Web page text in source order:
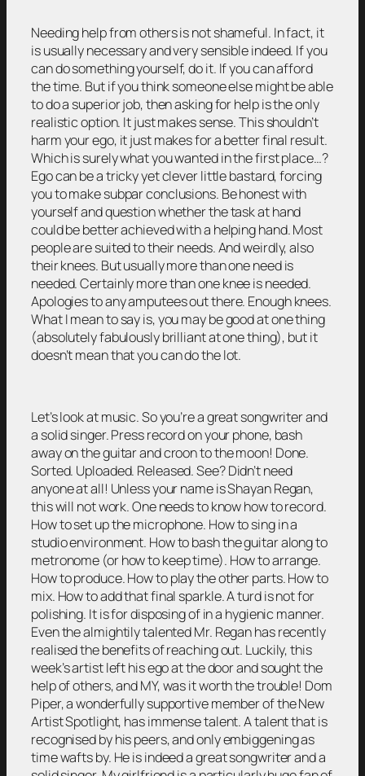
Needing help from others is not shameful. In fact, it
is usually necessary and very sensible indeed. If you
can do something yourself, do it. If you can afford
the time. But if you think someone else might be able
to do a superior job, then asking for help is the only
realistic option. It just makes sense. This shouldn’t
harm your ego, it just makes for a better final result.
Which is surely what you wanted in the first place…?
Ego can be a tricky yet clever little bastard, forcing
you to make subpar conclusions. Be honest with
yourself and question whether the task at hand
could be better achieved with a helping hand. Most
people are suited to their needs. And weirdly, also
their knees. But usually more than one need is
needed. Certainly more than one knee is needed.
Apologies to any amputees out there. Enough knees.
What I mean to say is, you may be good at one thing
(absolutely fabulously brilliant at one thing), but it
doesn’t mean that you can do the lot.
Let’s look at music. So you’re a great songwriter and
a solid singer. Press record on your phone, bash
away on the guitar and croon to the moon! Done.
Sorted. Uploaded. Released. See? Didn’t need
anyone at all! Unless your name is Shayan Regan,
this will not work. One needs to know how to record.
How to set up the microphone. How to sing in a
studio environment. How to bash the guitar along to
metronome (or how to keep time). How to arrange.
How to produce. How to play the other parts. How to
mix. How to add that final sparkle. A turd is not for
polishing. It is for disposing of in a hygienic manner.
Even the almightily talented Mr. Regan has recently
realised the benefits of reaching out. Luckily, this
week’s artist left his ego at the door and sought the
help of others, and MY, was it worth the trouble! Dom
Piper, a wonderfully supportive member of the New
Artist Spotlight, has immense talent. A talent that is
recognised by his peers, and only embiggening as
time wafts by. He is indeed a great songwriter and a